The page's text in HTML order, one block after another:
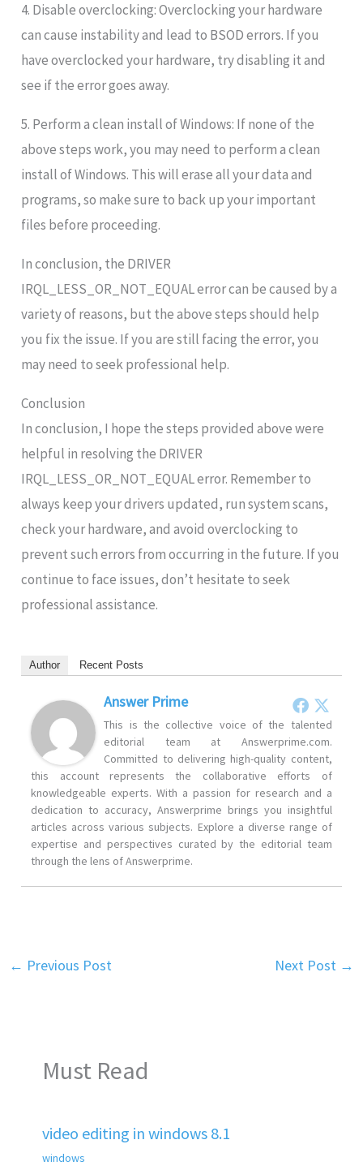
4. Disable overclocking: Overclocking your hardware
can cause instability and lead to BSOD errors. If you
have overclocked your hardware, try disabling it and
see if the error goes away.
5. Perform a clean install of Windows: If none of the
above steps work, you may need to perform a clean
install of Windows. This will erase all your data and
programs, so make sure to back up your important
files before proceeding.
In conclusion, the DRIVER
IRQL_LESS_OR_NOT_EQUAL error can be caused by a
variety of reasons, but the above steps should help
you fix the issue. If you are still facing the error, you
may need to seek professional help.
Conclusion
In conclusion, I hope the steps provided above were
helpful in resolving the DRIVER
IRQL_LESS_OR_NOT_EQUAL error. Remember to
always keep your drivers updated, run system scans,
check your hardware, and avoid overclocking to
prevent such errors from occurring in the future. If you
continue to face issues, don’t hesitate to seek
professional assistance.
Author Recent Posts
Answer Prime
This is the collective voice of the talented
editorial team at Answerprime.com.
Committed to delivering high-quality content,
this account represents the collaborative efforts of
knowledgeable experts. With a passion for research and a
dedication to accuracy, Answerprime brings you insightful
articles across various subjects. Explore a diverse range of
expertise and perspectives curated by the editorial team
through the lens of Answerprime.
← Previous Post Next Post →
Must Read
video editing in windows 8.1
windows